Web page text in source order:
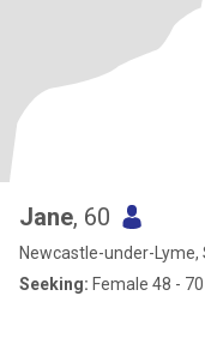
Jane, 60
Newcastle-under-
Seeking: Female 48 - 70